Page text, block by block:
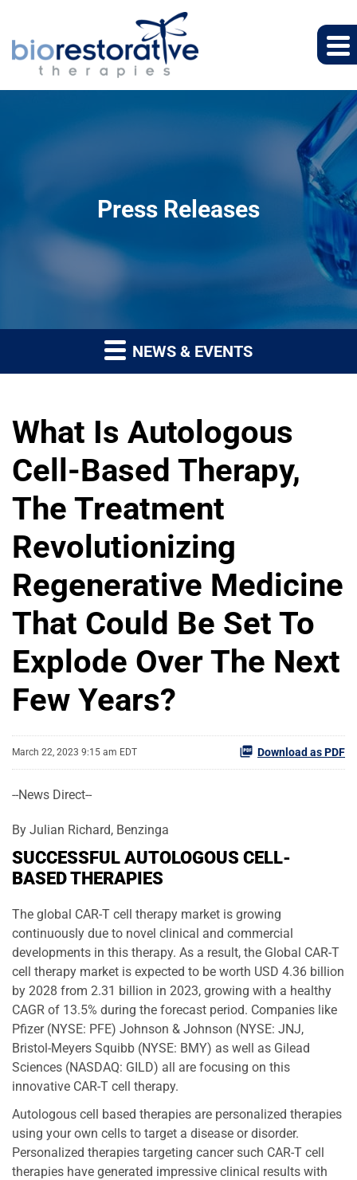
Press Releases
NEWS & EVENTS
What Is Autologous
Cell-Based Therapy,
The Treatment
Revolutionizing
Regenerative Medicine
That Could Be Set To
Explode Over The Next
Few Years?
March 22, 2023 9:15 am EDT Download as PDF
--News Direct--
By Julian Richard, Benzinga
SUCCESSFUL AUTOLOGOUS CELL-
BASED THERAPIES
The global CAR-T cell therapy market is growing
continuously due to novel clinical and commercial
developments in this therapy. As a result, the Global CAR-T
cell therapy market is expected to be worth USD 4.36 billion
by 2028 from 2.31 billion in 2023, growing with a healthy
CAGR of 13.5% during the forecast period. Companies like
Pfizer (NYSE: PFE) Johnson & Johnson (NYSE: JNJ,
Bristol-Meyers Squibb (NYSE: BMY) as well as Gilead
Sciences (NASDAQ: GILD) all are focusing on this
innovative CAR-T cell therapy.
Autologous cell based therapies are personalized therapies
using your own cells to target a disease or disorder.
Personalized therapies targeting cancer such CAR-T cell
therapies have generated impressive clinical results with